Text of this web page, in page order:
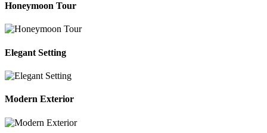
Honeymoon Tour
Elegant Setting
Modern Exterior